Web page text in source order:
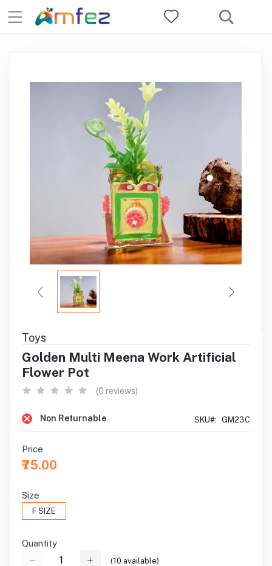
Toys
Golden Multi Meena Work Artificial
Flower Pot
(0 reviews)
Non Returnable SKU#: GM23C
Price
₹75.00
Size
F SIZE
Quantity
(10 available)